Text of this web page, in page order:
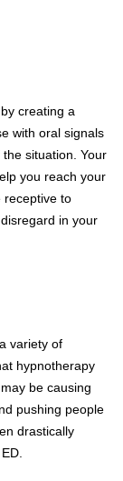
creating a
with oral signals
situation. Your
you reach your
receptive to
in your
variety of
hypnotherapy
be causing
pushing people
drastically